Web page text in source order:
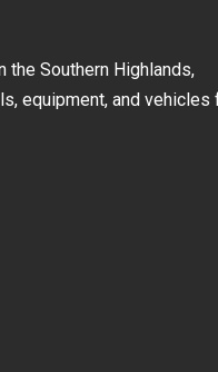
the Southern Highlands,
equipment, and vehicles